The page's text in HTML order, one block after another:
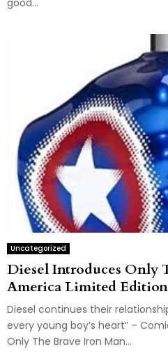
Uncategorized
Diesel Introduces Only
America Limited
Diesel continues their
every young boy’s heart” –
Only The Brave Iron Man...